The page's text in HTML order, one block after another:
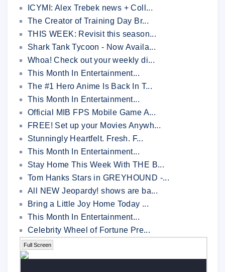
ICYMI: Alex Trebek news + Coll...
The Creator of Training Day Br...
THIS WEEK: Revisit this season...
Shark Tank Tycoon - Now Availa...
Whoa! Check out your weekly di...
This Month In Entertainment...
The #1 Hero Anime Is Back In T...
This Month In Entertainment...
Official MIB FPS Mobile Game A...
FREE! Set up your Movies Anywh...
Stunningly Heartfelt. Fresh. F...
This Month In Entertainment...
Stay Home This Week With THE B...
Tom Hanks Stars in GREYHOUND -...
All NEW Jeopardy! shows are ba...
Bring a Little Joy Home Today ...
This Month In Entertainment...
Celebrity Wheel of Fortune Pre...
Full Screen